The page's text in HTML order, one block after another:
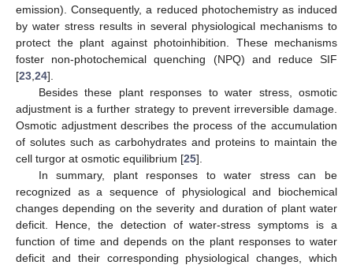
emission). Consequently, a reduced photochemistry as induced
by water stress results in several physiological mechanisms to
protect the plant against photoinhibition. These mechanisms
foster non-photochemical quenching (NPQ) and reduce SIF
[23 24].
Besides these plant responses to water stress, osmotic
adjustment is a further strategy to prevent irreversible damage.
Osmotic adjustment describes the process of the accumulation
of solutes such as carbohydrates and proteins to maintain the
cell turgor at osmotic equilibrium [25].
In summary, plant responses to water stress can be
recognized as a sequence of physiological and biochemical
changes depending on the severity and duration of plant water
deficit. Hence, the detection of water-stress symptoms is a
function of time and depends on the plant responses to water
deficit and their corresponding physiological changes, which